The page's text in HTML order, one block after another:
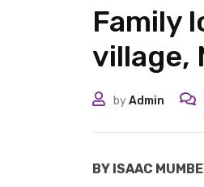
Family
village,
byAdmin
BY ISAAC